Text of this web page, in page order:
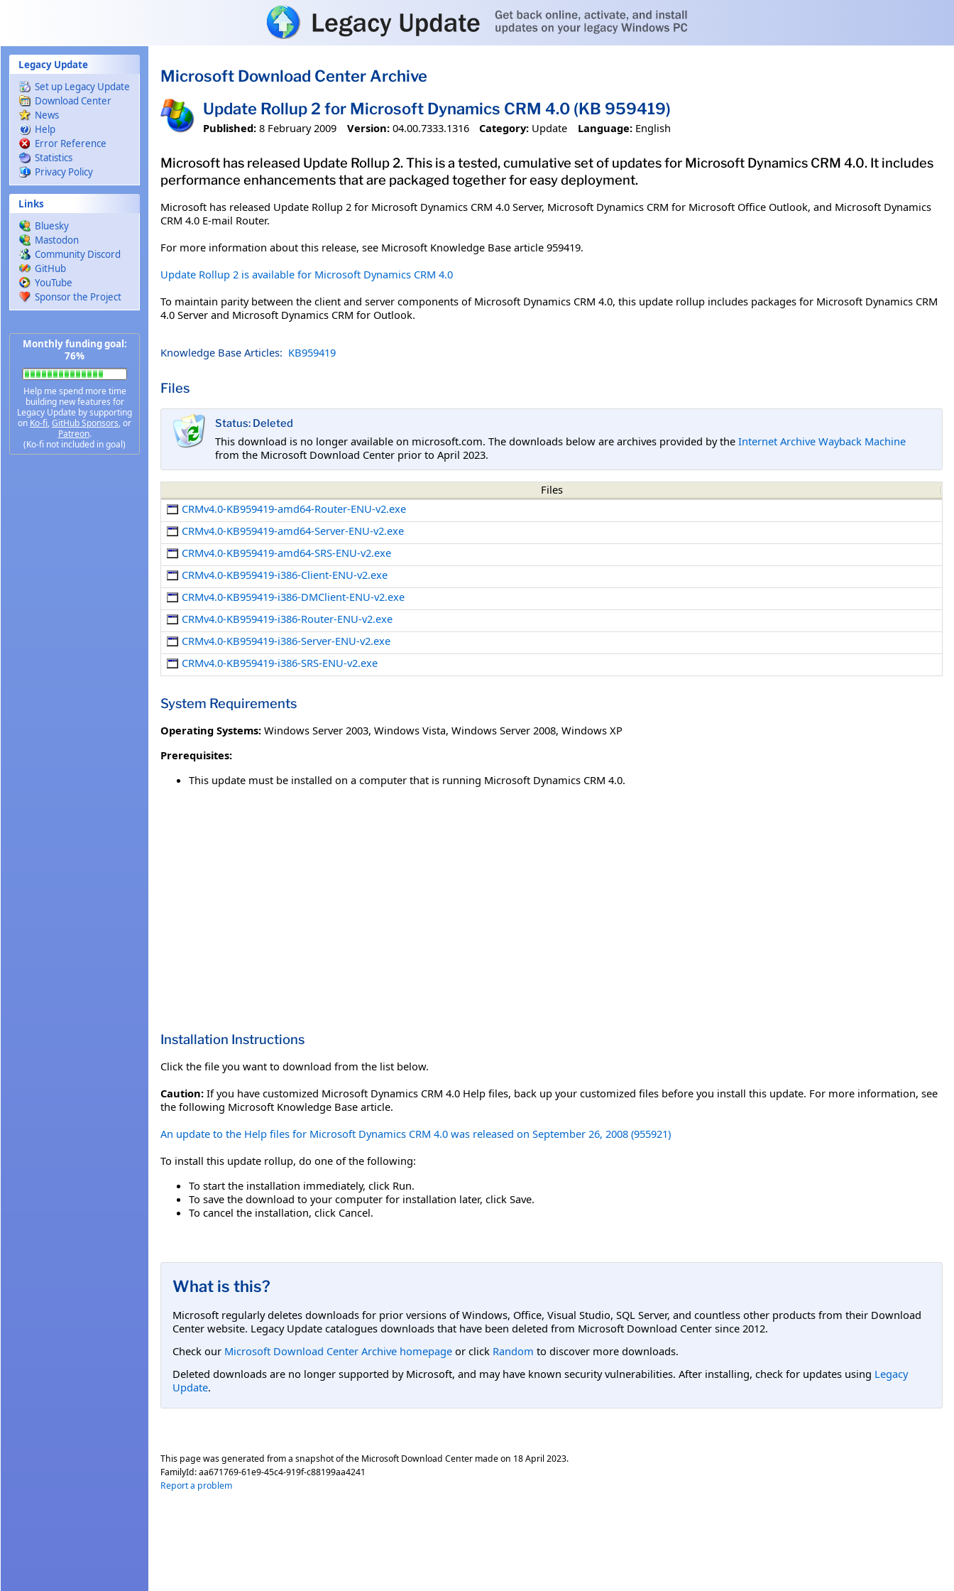
Legacy Update
Set up Legacy Update
Download Center
News
Help
Error Reference
Statistics
Privacy Policy
Links
Bluesky
Mastodon
Community Discord
GitHub
YouTube
Sponsor the Project
Monthly funding goal:
76%
Help me spend more time
building new features for
Legacy Update by supporting
on Ko-fi, GitHub Sponsors, or
Patreon.
(Ko-fi not included in goal)
Microsoft Download Center Archive
Update Rollup 2 for Microsoft Dynamics CRM 4.0 (KB 959419)
Published: 8 February 2009 Version: 04.00.7333.1316 Category: Update Language: English
Microsoft has released Update Rollup 2. This is a tested, cumulative set of updates for Microsoft Dynamics CRM 4.0. It includes
performance enhancements that are packaged together for easy deployment.
Microsoft has released Update Rollup 2 for Microsoft Dynamics CRM 4.0 Server, Microsoft Dynamics CRM for Microsoft Office Outlook, and Microsoft Dynamics
CRM 4.0 E-mail Router.
For more information about this release, see Microsoft Knowledge Base article 959419.
Update Rollup 2 is available for Microsoft Dynamics CRM 4.0
To maintain parity between the client and server components of Microsoft Dynamics CRM 4.0, this update rollup includes packages for Microsoft Dynamics CRM
4.0 Server and Microsoft Dynamics CRM for Outlook.
Knowledge Base Articles: KB959419
Files
Status: Deleted
This download is no longer available on microsoft.com. The downloads below are archives provided by the Internet Archive Wayback Machine
from the Microsoft Download Center prior to April 2023.
Files
CRMv4.0-KB959419-amd64-Router-ENU-v2.exe
CRMv4.0-KB959419-amd64-Server-ENU-v2.exe
CRMv4.0-KB959419-amd64-SRS-ENU-v2.exe
CRMv4.0-KB959419-i386-Client-ENU-v2.exe
CRMv4.0-KB959419-i386-DMClient-ENU-v2.exe
CRMv4.0-KB959419-i386-Router-ENU-v2.exe
CRMv4.0-KB959419-i386-Server-ENU-v2.exe
CRMv4.0-KB959419-i386-SRS-ENU-v2.exe
System Requirements
Operating Systems: Windows Server 2003, Windows Vista, Windows Server 2008, Windows XP
Prerequisites:
This update must be installed on a computer that is running Microsoft Dynamics CRM 4.0.
Installation Instructions
Click the file you want to download from the list below.
Caution: If you have customized Microsoft Dynamics CRM 4.0 Help files, back up your customized files before you install this update. For more information, see
the following Microsoft Knowledge Base article.
An update to the Help files for Microsoft Dynamics CRM 4.0 was released on September 26, 2008 (955921)
To install this update rollup, do one of the following:
To start the installation immediately, click Run.
To save the download to your computer for installation later, click Save.
To cancel the installation, click Cancel.
What is this?
Microsoft regularly deletes downloads for prior versions of Windows, Office, Visual Studio, SQL Server, and countless other products from their Download
Center website. Legacy Update catalogues downloads that have been deleted from Microsoft Download Center since 2012.
Check our Microsoft Download Center Archive homepage or click Random to discover more downloads.
Deleted downloads are no longer supported by Microsoft, and may have known security vulnerabilities. After installing, check for updates using Legacy
Update.
This page was generated from a snapshot of the Microsoft Download Center made on 18 April 2023.
FamilyId:aa671769-61e9-45c4-919f-c88199aa4241
Report a problem